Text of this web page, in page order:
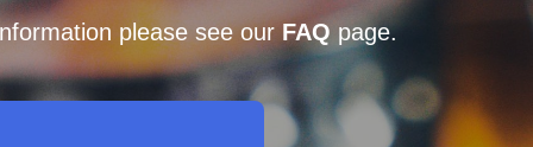
please see our FAQ page.